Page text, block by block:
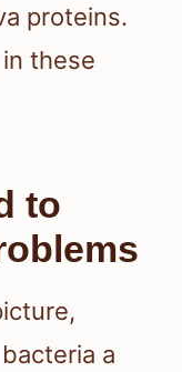
proteins.
these
to
a